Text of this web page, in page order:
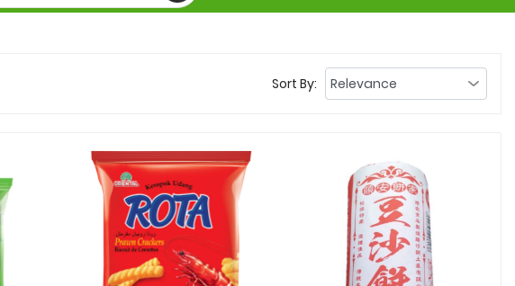
Sort By: